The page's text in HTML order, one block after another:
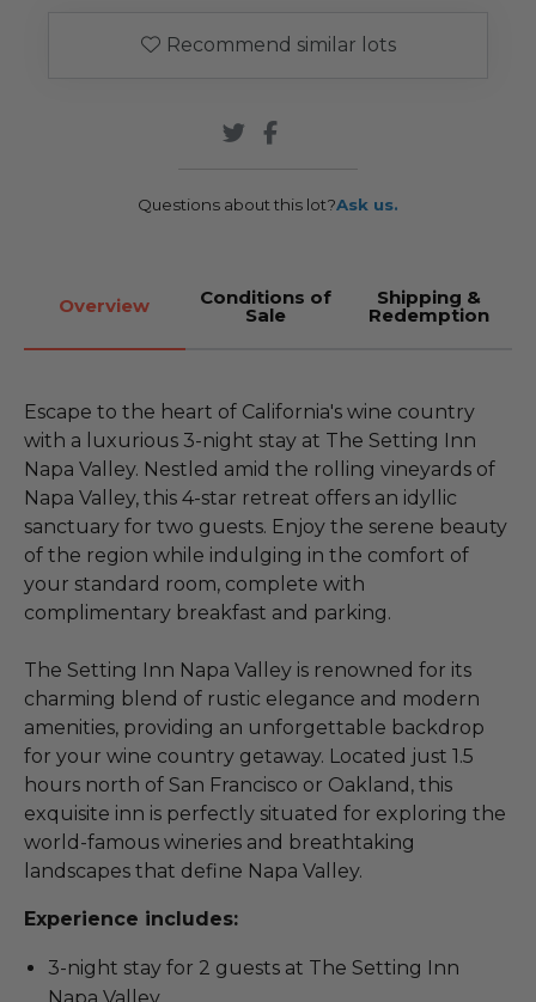
Recommend similar lots
Questions about this lot?Ask us.
Overview Conditions of
Sale
Shipping &
Redemption
Escape to the heart of California's wine country
with a luxurious 3-night stay at The Setting Inn
Napa Valley. Nestled amid the rolling vineyards of
Napa Valley, this 4-star retreat offers an idyllic
sanctuary for two guests. Enjoy the serene beauty
of the region while indulging in the comfort of
your standard room, complete with
complimentary breakfast and parking.
The Setting Inn Napa Valley is renowned for its
charming blend of rustic elegance and modern
amenities, providing an unforgettable backdrop
for your wine country getaway. Located just 1.5
hours north of San Francisco or Oakland, this
exquisite inn is perfectly situated for exploring the
world-famous wineries and breathtaking
landscapes that define Napa Valley.
Experience includes:
3-night stay for 2 guests at The Setting Inn